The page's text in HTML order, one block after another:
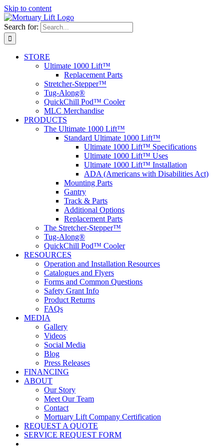
Skip to content
Search for:
STORE
Ultimate 1000 Lift™
Replacement Parts
Stretcher-Stepper™
Tug-Along®
QuickChill Pod™ Cooler
MLC Merchandise
PRODUCTS
The Ultimate 1000 Lift™
Standard Ultimate 1000 Lift™
Ultimate 1000 Lift™ Specifications
Ultimate 1000 Lift™ Uses
Ultimate 1000 Lift™ Installation
ADA (Americans with Disabilities Act)
Mounting Parts
Gantry
Track & Parts
Additional Options
Replacement Parts
The Stretcher-Stepper™
Tug-Along®
QuickChill Pod™ Cooler
RESOURCES
Operation and Installation Resources
Catalogues and Flyers
Forms and Common Questions
Safety Grant Info
Product Returns
FAQs
MEDIA
Gallery
Videos
Social Media
Blog
Press Releases
FINANCING
ABOUT
Our Story
Meet Our Team
Contact
Mortuary Lift Company Certification
REQUEST A QUOTE
SERVICE REQUEST FORM